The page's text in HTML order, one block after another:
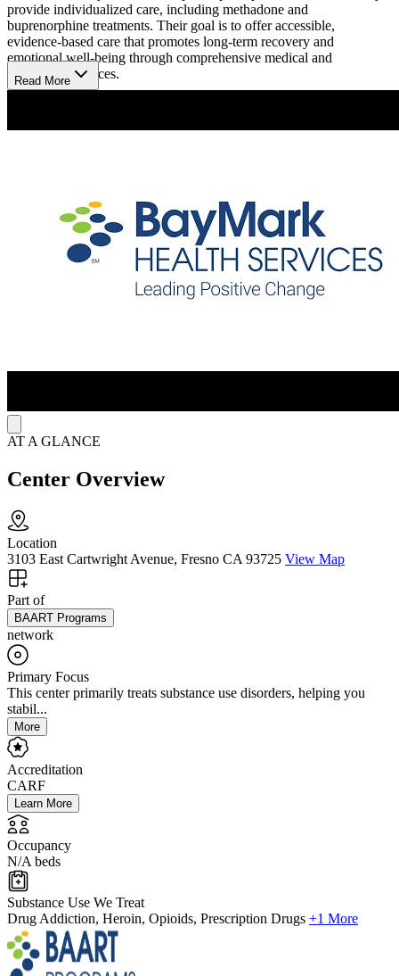
provide individualized care, including methadone and
buprenorphine treatments. Their goal is to offer accessible,
evidence-based care that promotes long-term recovery and
emotional well-being through comprehensive medical and
counseling services.
addiction education, and community referrals to ensure clients
receive care that aids their physical and mental health recovery.
Take Control with Flexible Hours and Easy Access
The center opens Monday to Friday from 5:15 am to 1:45 pm, and
ease.
Read More
AT A GLANCE
Center Overview
Location
3103 East Cartwright Avenue, Fresno CA 93725 View Map
Part of
BAART Programs
network
Primary Focus
This center primarily treats substance use disorders, helping you
stabil...
More
Accreditation
CARF
Learn More
Occupancy
N/A beds
Substance Use We Treat
Drug Addiction, Heroin, Opioids, Prescription Drugs +1 More